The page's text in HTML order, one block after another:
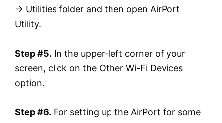
→ Utilities folder and then open AirPort
Utility.
Step #5. In the upper-left corner of your
screen, click on the Other Wi-Fi Devices
option.
Step #6. For setting up the AirPort for some